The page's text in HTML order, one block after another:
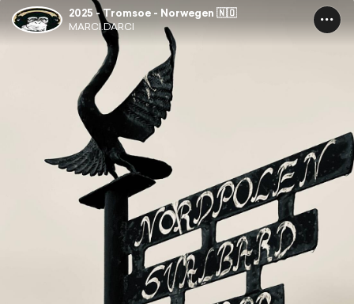
2025 - Tromsoe - Norwegen 🇳🇴
MARCI.DARCI